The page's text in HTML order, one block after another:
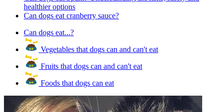
healthier options
Can dogs eat cranberry sauce?
Can dogs eat...?
Vegetables that dogs can and can't eat
Fruits that dogs can and can't eat
Foods that dogs can eat